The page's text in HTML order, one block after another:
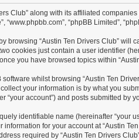
Club” along with its affiliated companies
“www.phpbb.com”, “phpBB Limited”,
browsing “Austin Ten Drivers Club”
cookies just contain a user identifier
you have browsed topics within
whilst browsing “Austin Ten
your information is by what you
“your account”) and posts submitted by
identifiable name (hereinafter “your
information for your account at “Austin
required by “Austin Ten Drivers